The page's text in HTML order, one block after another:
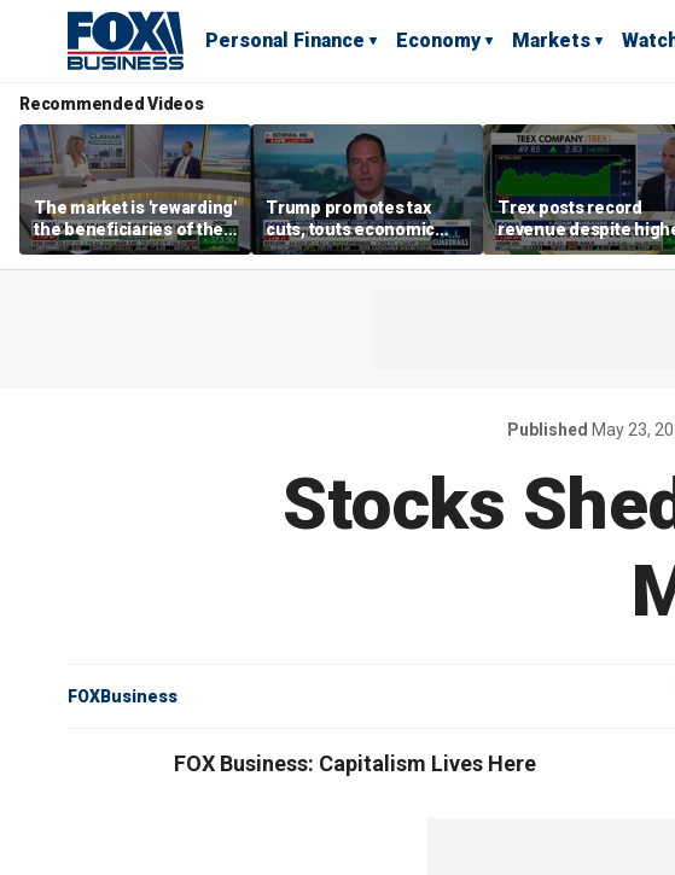
Personal Finance Economy Markets
Recommended Videos
The market is 'rewarding'
the beneficiaries of the
'spend more' than the
spenders: Matthew
Trump promotes tax
cuts, touts economic
gains in Las Vegas
Trex posts record
revenue despite
mortgage rates
Published May 23,
Stocks
FOXBusiness
FOX Business: Capitalism Lives Here